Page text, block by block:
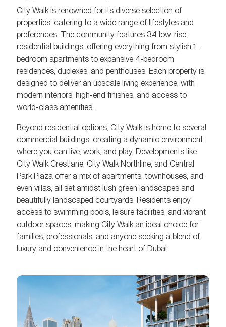
City Walk is renowned for its diverse selection of
properties, catering to a wide range of lifestyles and
preferences. The community features 34 low-rise
residential buildings, offering everything from stylish 1-
bedroom apartments to expansive 4-bedroom
residences, duplexes, and penthouses. Each property is
designed to deliver an upscale living experience, with
modern interiors, high-end finishes, and access to
world-class amenities.
Beyond residential options, City Walk is home to several
commercial buildings, creating a dynamic environment
where you can live, work, and play. Developments like
City Walk Crestlane, City Walk Northline, and Central
Park Plaza offer a mix of apartments, townhouses, and
even villas, all set amidst lush green landscapes and
beautifully landscaped courtyards. Residents enjoy
access to swimming pools, leisure facilities, and vibrant
outdoor spaces, making City Walk an ideal choice for
families, professionals, and anyone seeking a blend of
luxury and convenience in the heart of Dubai.